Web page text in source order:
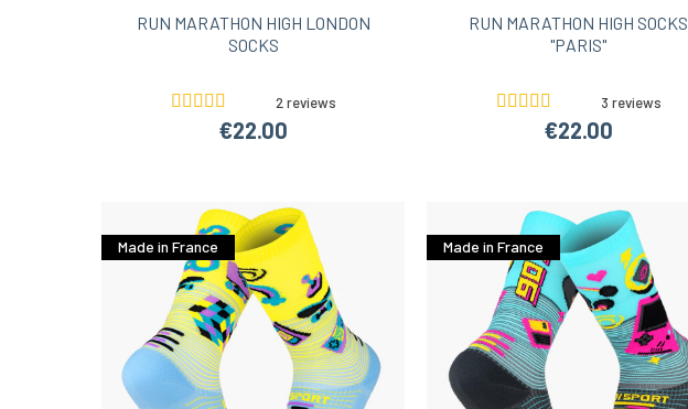
RUN MARATHON HIGH LONDON
SOCKS
2 reviews
€22.00
RUN MARATHON HIGH SOCKS
"PARIS"
3 reviews
€22.00
Made in France Made in France